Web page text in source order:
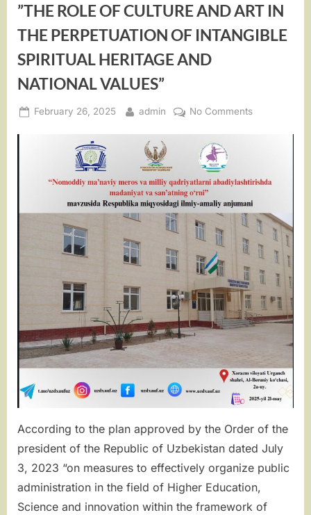
and
the
world””
”THE ROLE OF CULTURE AND ART IN
THE PERPETUATION OF INTANGIBLE
SPIRITUAL HERITAGE AND
NATIONAL VALUES”
Posted
February 26, 2025 By
admin No Commentson
ART
IN
OF
INTANGIBLE
SPIRITUAL
HERITAGE
NATIONAL
VALUES”
According to the plan approved by the Order of the
president of the Republic of Uzbekistan dated July
3, 2023 “on measures to effectively organize public
administration in the field of Higher Education,
Science and innovation within the framework of